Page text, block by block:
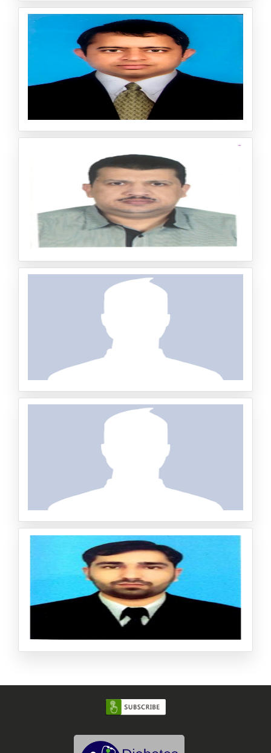
Dr. Asma Saqib
Assistant professor Biochemistry Maharani’s Science Col
lege for Women Bangalore, India PhD: Bangalore Univer
sity, Bangalore, India
Jayendrakumar Patel
Chief Executive Officer & Director, Pyrrhic Pharma Privat
Professor Dr. Ibrahim Farahat Mohamed El Bay
oumy
Dr. Buchari Lapau
Professor, Pekanbaru Hang Tuah Institute of Health (STI
HARUN BIN SARIP
Head of Research and InnovationDept, UniKL-MICET Do
ctorate: Universit? de La Rochelle, France Member : Inte
rnational Society of Pharmaceutical Engineer, Singapor